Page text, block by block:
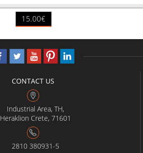
15.00€
CONTACT US
Industrial Area, TH,
Heraklion Crete, 71601
2810 380931-5